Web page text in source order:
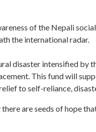
of the Nepali
the international radar.
disaster intensified by
This fund will
to self-reliance,
are seeds of hope